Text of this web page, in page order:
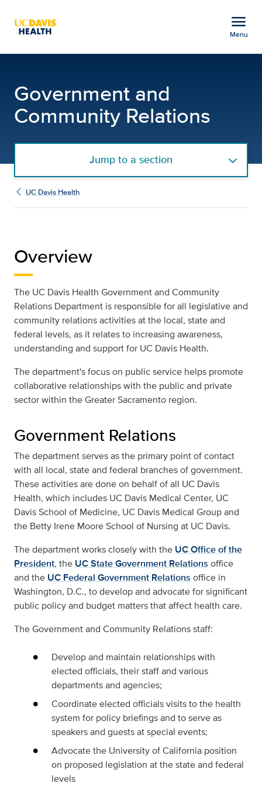
menu
Menu
Government and
Community Relations
Jump to a section
UC Davis Health
Overview
The UC Davis Health Government and Community
Relations Department is responsible for all legislative and
community relations activities at the local, state and
federal levels, as it relates to increasing awareness,
understanding and support for UC Davis Health.
The department's focus on public service helps promote
collaborative relationships with the public and private
sector within the Greater Sacramento region.
Government Relations
The department serves as the primary point of contact
with all local, state and federal branches of government.
These activities are done on behalf of all UC Davis
Health, which includes UC Davis Medical Center, UC
Davis School of Medicine, UC Davis Medical Group and
the Betty Irene Moore School of Nursing at UC Davis.
The department works closely with the UC Office of the
President, the UC State Government Relations office
and the UC Federal Government Relations office in
Washington, D.C., to develop and advocate for significant
public policy and budget matters that affect health care.
The Government and Community Relations staff:
Develop and maintain relationships with
elected officials, their staff and various
departments and agencies;
Coordinate elected officials visits to the health
system for policy briefings and to serve as
speakers and guests at special events;
Advocate the University of California position
on proposed legislation at the state and federal
levels